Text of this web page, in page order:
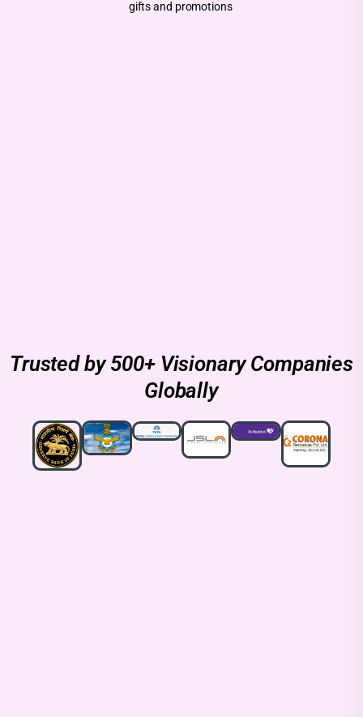
gifts and promotions
Trusted by 500+ Visionary Companies
Globally